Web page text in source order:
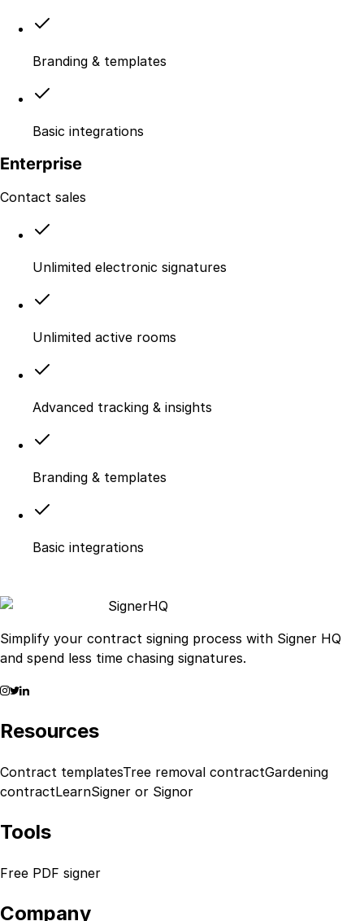
Branding & templates
Basic integrations
Enterprise
Contact sales
Unlimited electronic signatures
Unlimited active rooms
Advanced tracking & insights
Branding & templates
Basic integrations
SignerHQ
Simplify your contract signing process with Signer HQ
and spend less time chasing signatures.
Resources
Contract templatesTree removal contractGardening
contractLearnSigner or Signor
Tools
Free PDF signer
Company